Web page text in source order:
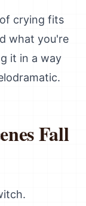
crying fits
what you're
it in a way
Fall